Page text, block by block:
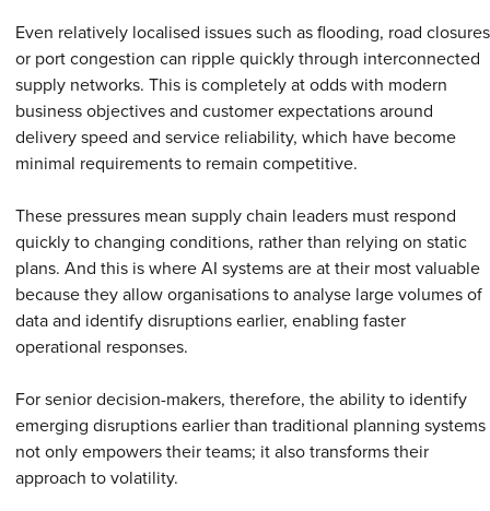
Even relatively localised issues such as flooding, road closures
or port congestion can ripple quickly through interconnected
supply networks. This is completely at odds with modern
business objectives and customer expectations around
delivery speed and service reliability, which have become
minimal requirements to remain competitive.
These pressures mean supply chain leaders must respond
quickly to changing conditions, rather than relying on static
plans. And this is where AI systems are at their most valuable
because they allow organisations to analyse large volumes of
data and identify disruptions earlier, enabling faster
operational responses.
For senior decision-makers, therefore, the ability to identify
emerging disruptions earlier than traditional planning systems
not only empowers their teams; it also transforms their
approach to volatility.